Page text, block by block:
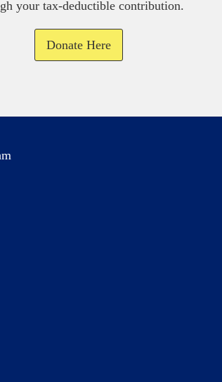
your tax-deductible contribution.
Donate Here